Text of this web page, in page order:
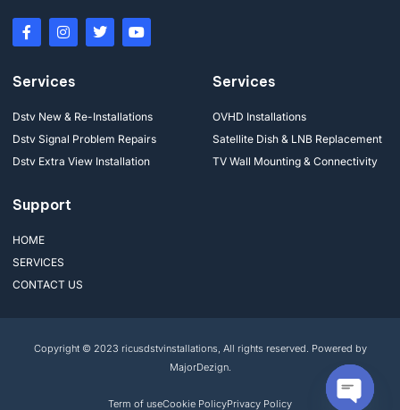
Services
Dstv New & Re-Installations
Dstv Signal Problem Repairs
Dstv Extra View Installation
Services
OVHD Installations
Satellite Dish & LNB Replacement
TV Wall Mounting & Connectivity
Support
HOME
SERVICES
CONTACT US
Copyright © 2023 ricusdstvinstallations, All rights reserved. Powered by
MajorDezign.
Term of useCookie PolicyPrivacy Policy